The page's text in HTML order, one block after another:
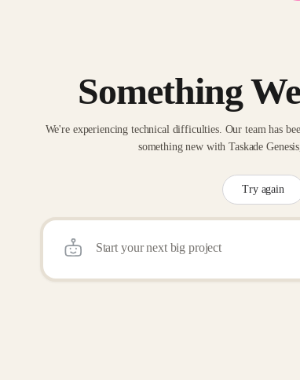
Something
We're experiencing technical difficulties. Our team has
something new with Taskade
Try again